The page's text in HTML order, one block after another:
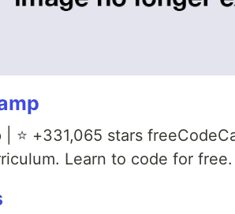
| ⭐ +331,065 stars
Learn to code for free.